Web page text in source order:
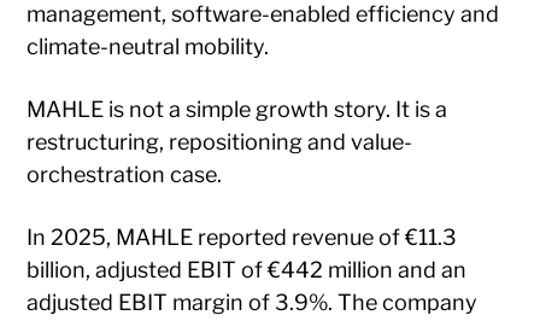
management, software-enabled efficiency and
climate-neutral mobility.
MAHLE is not a simple growth story. It is a
restructuring, repositioning and value-
orchestration case.
In 2025, MAHLE reported revenue of €11.3
billion, adjusted EBIT of €442 million and an
adjusted EBIT margin of 3.9%. The company